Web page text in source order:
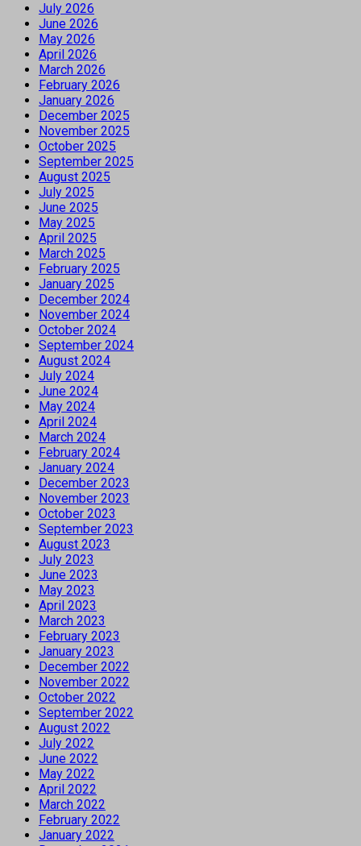
July 2026
June 2026
May 2026
April 2026
March 2026
February 2026
January 2026
December 2025
November 2025
October 2025
September 2025
August 2025
July 2025
June 2025
May 2025
April 2025
March 2025
February 2025
January 2025
December 2024
November 2024
October 2024
September 2024
August 2024
July 2024
June 2024
May 2024
April 2024
March 2024
February 2024
January 2024
December 2023
November 2023
October 2023
September 2023
August 2023
July 2023
June 2023
May 2023
April 2023
March 2023
February 2023
January 2023
December 2022
November 2022
October 2022
September 2022
August 2022
July 2022
June 2022
May 2022
April 2022
March 2022
February 2022
January 2022